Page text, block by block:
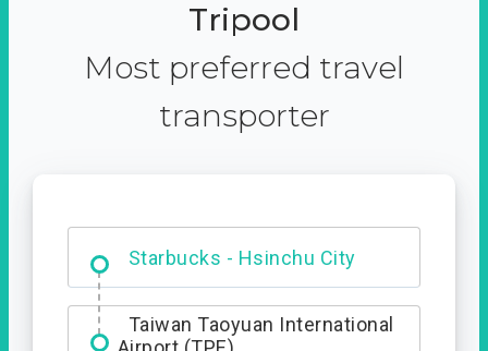
Tripool
Most preferred travel
transporter
Starbucks - Hsinchu City
Entrance
Taiwan Taoyuan International